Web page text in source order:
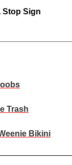
Stop Sign
Trash
Bikini